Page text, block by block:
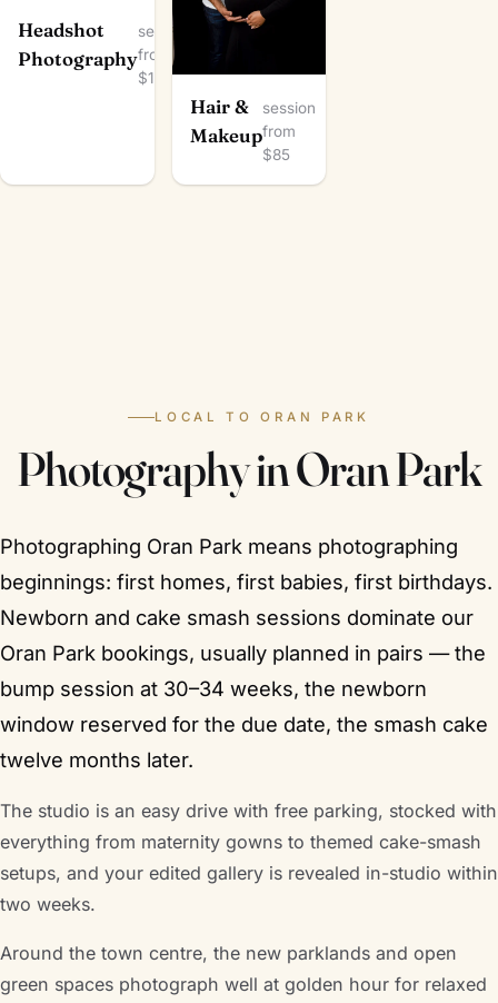
Headshot
Photography
session
from
$100
Hair &
Makeup
session
from
$85
LOCAL TO ORAN PARK
Photography in Oran Park
Photographing Oran Park means photographing
beginnings: first homes, first babies, first birthdays.
Newborn and cake smash sessions dominate our
Oran Park bookings, usually planned in pairs — the
bump session at 30–34 weeks, the newborn
window reserved for the due date, the smash cake
twelve months later.
The studio is an easy drive with free parking, stocked with
everything from maternity gowns to themed cake-smash
setups, and your edited gallery is revealed in-studio within
two weeks.
Around the town centre, the new parklands and open
green spaces photograph well at golden hour for relaxed